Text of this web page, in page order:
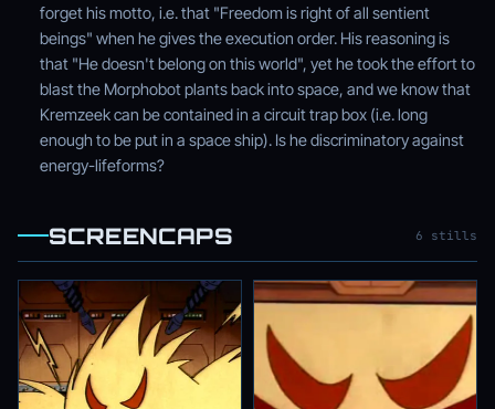
forget his motto, i.e. that "Freedom is right of all sentient
beings" when he gives the execution order. His reasoning is
that "He doesn't belong on this world", yet he took the effort to
blast the Morphobot plants back into space, and we know that
Kremzeek can be contained in a circuit trap box (i.e. long
enough to be put in a space ship). Is he discriminatory against
energy-lifeforms?
SCREENCAPS 6 stills